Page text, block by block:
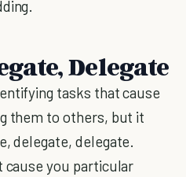
Delegate
tasks that cause
them to others, but it
delegate, delegate.
cause you particular